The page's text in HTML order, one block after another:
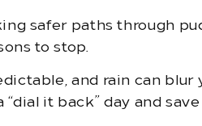
safer paths through
to stop.
and rain can blur
it back” day and